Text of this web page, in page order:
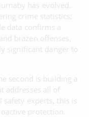
has evolved.
crime statistics;
data confirms a
brazen offenses,
significant danger to
second is building a
addresses all of
safety experts, this is
protection.